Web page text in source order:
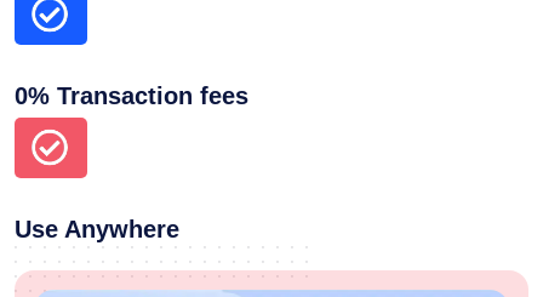
0% Transaction fees
Use Anywhere